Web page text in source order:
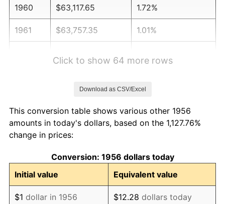
1960 $63,117.65 1.72%
1961 $63,757.35 1.01%
1965 $67,169.12 1.61%
1966
1967 $71,220.59 3.09%
1968 $74,205.88 4.19%
Click to show 64 more rows
Download as CSV/Excel
This conversion table shows various other 1956
amounts in today's dollars, based on the 1,127.76%
change in prices:
Conversion: 1956 dollars today
Initial value
Equivalent value
$1 dollar in 1956 $12.28 dollars today